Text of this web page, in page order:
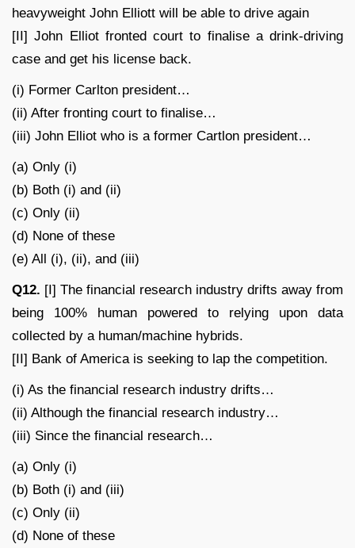
heavyweight John Elliott will be able to drive again
[II] John Elliot fronted court to finalise a drink-driving
case and get his license back.
(i) Former Carlton president…
(ii) After fronting court to finalise…
(iii) John Elliot who is a former Cartlon president…
(a) Only (i)
(b) Both (i) and (ii)
(c) Only (ii)
(d) None of these
(e) All (i), (ii), and (iii)
Q12. [I] The financial research industry drifts away from
being 100% human powered to relying upon data
collected by a human/machine hybrids.
[II] Bank of America is seeking to lap the competition.
(i) As the financial research industry drifts…
(ii) Although the financial research industry…
(iii) Since the financial research…
(a) Only (i)
(b) Both (i) and (iii)
(c) Only (ii)
(d) None of these